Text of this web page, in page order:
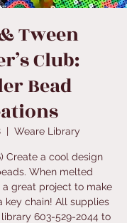
Tween
Club:
Bead
  |
Weare Library
Create a cool design
When melted
great project to make
key chain! All supplies
603-529-2044 to